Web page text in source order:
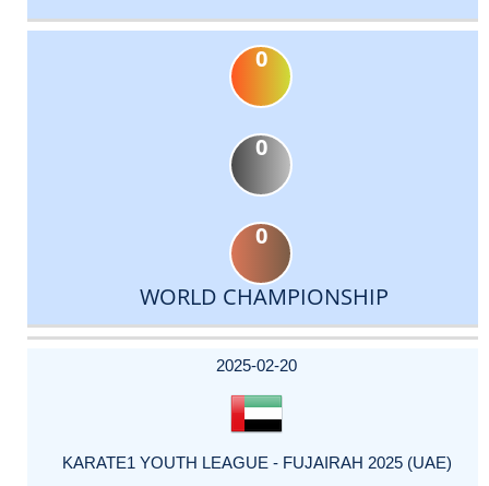
0
0
0
WORLD CHAMPIONSHIP
DATE
EVENT
TYPE
CATEGORY
EVENT
RANK
WINS
POINTS
ACTUAL
2025-02-20
KARATE1 YOUTH LEAGUE - FUJAIRAH 2025 (UAE)